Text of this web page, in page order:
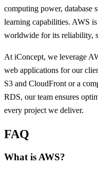
computing power, database
learning capabilities. AWS
worldwide for its reliability,
At iConcept, we leverage
web applications for our
S3 and CloudFront or a
RDS, our team ensures
every project we deliver.
FAQ
What is AWS?